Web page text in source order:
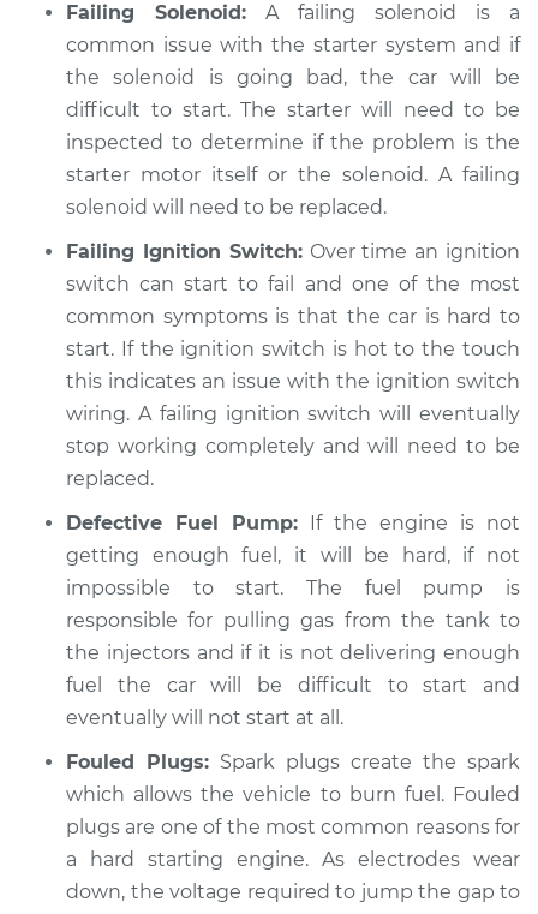
Shop/Dealer Price $105.01
1995 Dodge B3500
V8-5.2L
Service type
Car is hard to start
Inspection
Estimate $99.99
Shop/Dealer Price $109.87-$117.28
1997 Dodge B3500
Service type
Car is hard to start
Inspection
Estimate $99.99
Shop/Dealer Price $110.24
Failing Solenoid: A failing solenoid is a
common issue with the starter system and if
the solenoid is going bad, the car will be
difficult to start. The starter will need to be
inspected to determine if the problem is the
starter motor itself or the solenoid. A failing
solenoid will need to be replaced.
Failing Ignition Switch:Over time an ignition
switch can start to fail and one of the most
common symptoms is that the car is hard to
start. If the ignition switch is hot to the touch
this indicates an issue with the ignition switch
wiring. A failing ignition switch will eventually
stop working completely and will need to be
replaced.
Defective Fuel Pump: If the engine is not
getting enough fuel, it will be hard, if not
impossible to start. The fuel pump is
responsible for pulling gas from the tank to
the injectors and if it is not delivering enough
fuel the car will be difficult to start and
eventually will not start at all.
Fouled Plugs: Spark plugs create the spark
which allows the vehicle to burn fuel. Fouled
plugs are one of the most common reasons for
a hard starting engine. As electrodes wear
down, the voltage required to jump the gap to